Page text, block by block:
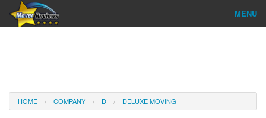
MENU
Reviews
HOME COMPANY D DELUXE MOVING